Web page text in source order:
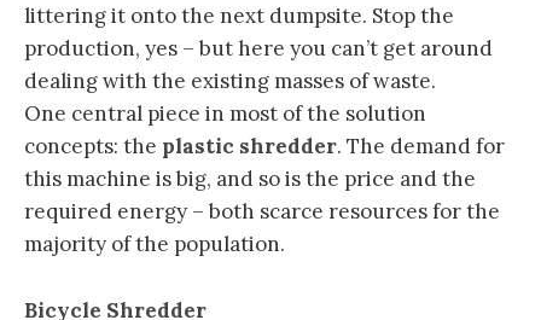
littering it onto the next dumpsite. Stop the
production, yes – but here you can’t get around
dealing with the existing masses of waste.
One central piece in most of the solution
concepts: the plastic shredder. The demand for
this machine is big, and so is the price and the
required energy – both scarce resources for the
majority of the population.
Bicycle Shredder